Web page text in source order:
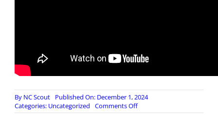
By NC Scout
Published On: December 1, 2024
Categories: Uncategorized Comments Offon
Can